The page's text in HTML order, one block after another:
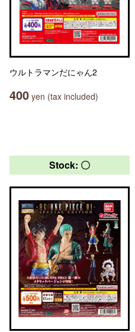
ウルトラマンだにゃん2
400 yen (tax included)
Stock: 〇